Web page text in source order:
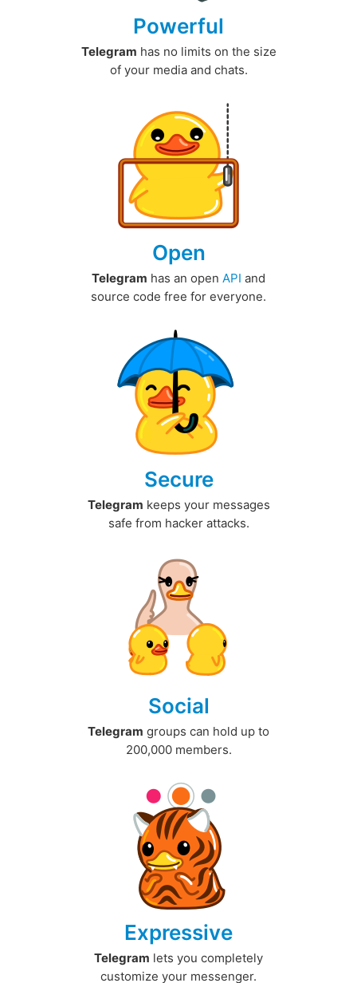
Powerful
Telegram has no limits on the size
of your media and chats.
Open
Telegram has an open API and
source code free for everyone.
Secure
Telegram keeps your messages
safe from hacker attacks.
Social
Telegram groups can hold up to
200,000 members.
Expressive
Telegram lets you completely
customize your messenger.